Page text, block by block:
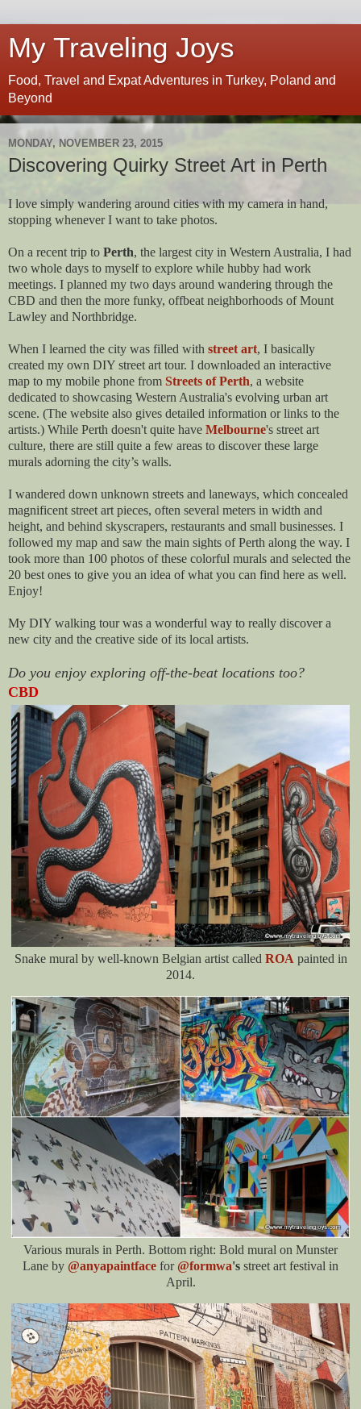
My Traveling Joys
Food, Travel and Expat Adventures in Turkey, Poland and
Beyond
MONDAY, NOVEMBER 23, 2015
Discovering Quirky Street Art in Perth
I love simply wandering around cities with my camera in hand,
stopping whenever I want to take photos.
On a recent trip to Perth, the largest city in Western Australia, I had
two whole days to myself to explore while hubby had work
meetings. I planned my two days around wandering through the
CBD and then the more funky, offbeat neighborhoods of Mount
Lawley and Northbridge.
When I learned the city was filled with street art, I basically
created my own DIY street art tour. I downloaded an interactive
map to my mobile phone from Streets of Perth, a website
dedicated to showcasing Western Australia's evolving urban art
scene. (The website also gives detailed information or links to the
artists.) While Perth doesn't quite have Melbourne's street art
culture, there are still quite a few areas to discover these large
murals adorning the city’s walls.
I wandered down unknown streets and laneways, which concealed
magnificent street art pieces, often several meters in width and
height, and behind skyscrapers, restaurants and small businesses. I
followed my map and saw the main sights of Perth along the way. I
took more than 100 photos of these colorful murals and selected the
20 best ones to give you an idea of what you can find here as well.
Enjoy!
My DIY walking tour was a wonderful way to really discover a
new city and the creative side of its local artists.
Do you enjoy exploring off-the-beat locations too?
CBD
Snake mural by well-known Belgian artist called ROA painted in
2014.
Various murals in Perth. Bottom right: Bold mural on Munster
Lane by @anyapaintface for @formwa's street art festival in
April.